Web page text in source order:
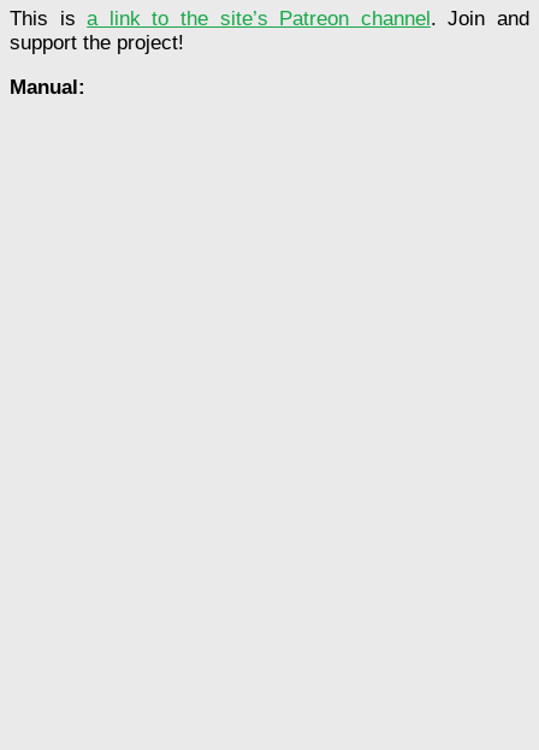
This isa link to the site’s Patreon channel. Join and
support the project!
Manual: